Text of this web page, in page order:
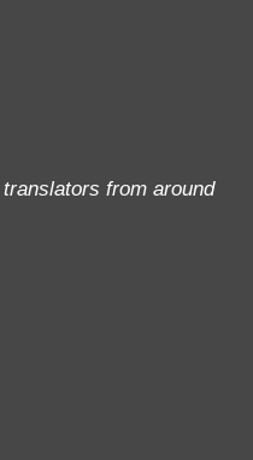
from around